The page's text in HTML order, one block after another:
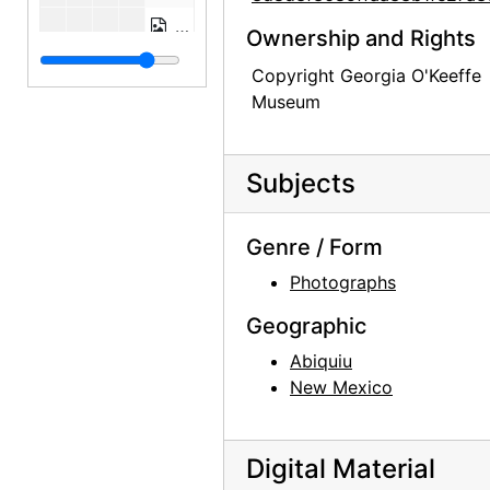
Building the Walls, Abiquiu House,
Building the Walls, Abiquiu House, between 1945 and 1948
Building the Walls, Abiquiu House,
Building the Walls, Abiquiu House,
Building the Walls, Abiquiu House,
Abiquiu House Ruin, Indian Room,
Building the Walls, Abiquiu House,
Ownership and Rights
Copyright Georgia O'Keeffe
Museum
Subjects
Genre / Form
Photographs
Geographic
Abiquiu
New Mexico
Digital Material